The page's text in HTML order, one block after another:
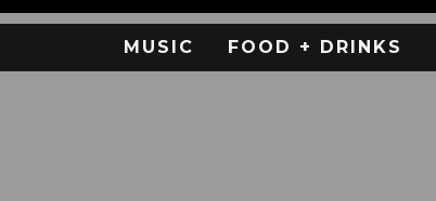
MUSIC FOOD + DRINKS